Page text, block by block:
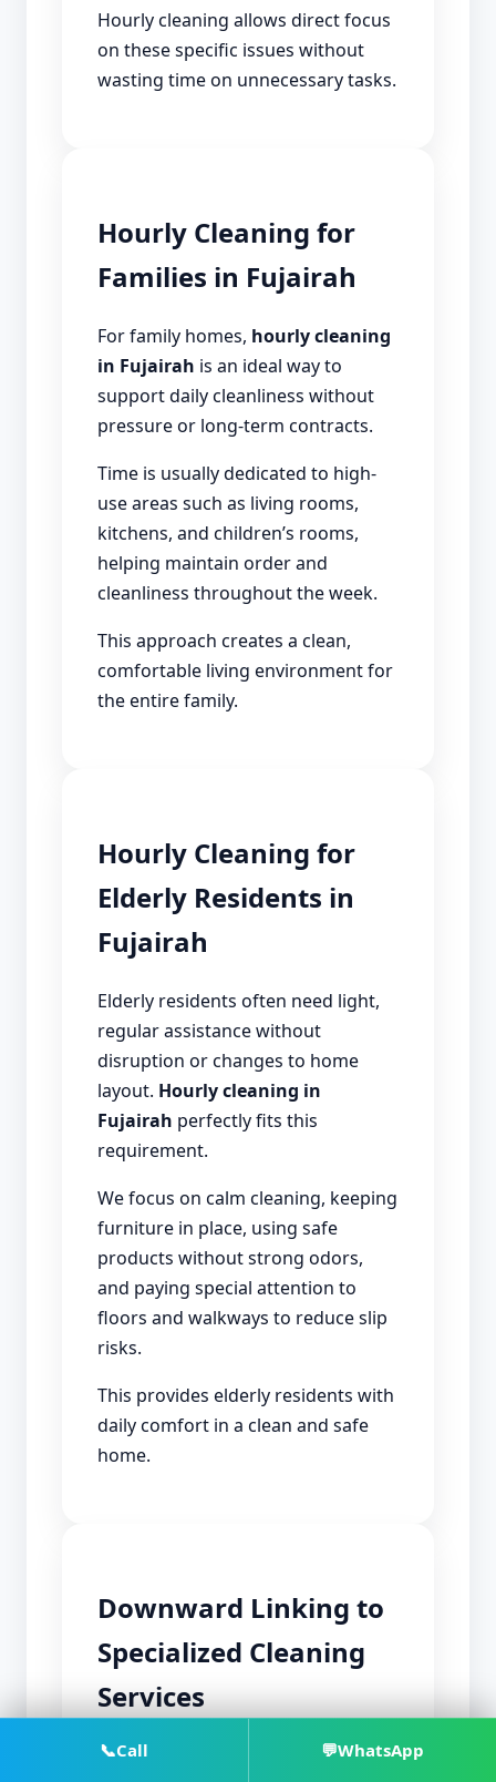
Hourly cleaning allows direct focus
on these specific issues without
wasting time on unnecessary tasks.
Hourly Cleaning for
Families in Fujairah
For family homes, hourly cleaning
in Fujairah is an ideal way to
support daily cleanliness without
pressure or long-term contracts.
Time is usually dedicated to high-
use areas such as living rooms,
kitchens, and children’s rooms,
helping maintain order and
cleanliness throughout the week.
This approach creates a clean,
comfortable living environment for
the entire family.
Hourly Cleaning for
Elderly Residents in
Fujairah
Elderly residents often need light,
regular assistance without
disruption or changes to home
layout. Hourly cleaning in
Fujairah perfectly fits this
requirement.
We focus on calm cleaning, keeping
furniture in place, using safe
products without strong odors,
and paying special attention to
floors and walkways to reduce slip
risks.
This provides elderly residents with
daily comfort in a clean and safe
home.
Downward Linking to
Specialized Cleaning
Services
After using hourly cleaning, some
📞Call 💬WhatsApp